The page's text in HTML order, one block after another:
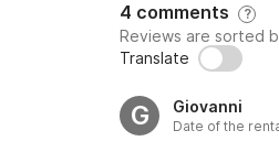
4 comments ?
Reviews are sorted
Translate
G Giovanni
Date of the